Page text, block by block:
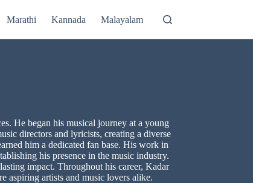
Marathi Kannada Malayalam
He began his musical journey at a young
directors and lyricists, creating a diverse
him a dedicated fan base. His work in
his presence in the music industry.
impact. Throughout his career, Kadar
aspiring artists and music lovers alike.